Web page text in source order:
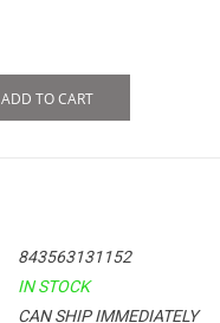
ADD TO CART
843563131152
IN STOCK
CAN SHIP IMMEDIATELY